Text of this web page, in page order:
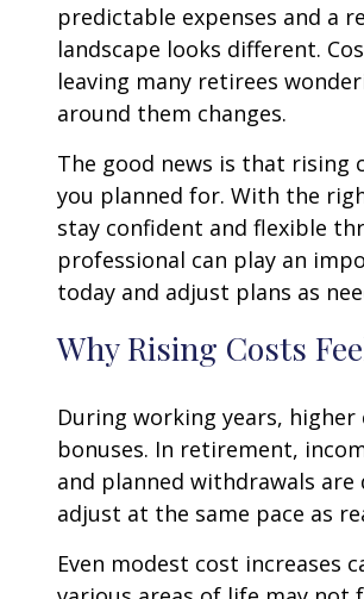
predictable expenses and a
landscape looks different.
leaving many retirees
around them changes.
The good news is that rising
you planned for. With the
stay confident and flexible
professional can play an
today and adjust plans as
Why Rising Costs
During working years,
bonuses. In retirement,
and planned withdrawals
adjust at the same pace as
Even modest cost increases